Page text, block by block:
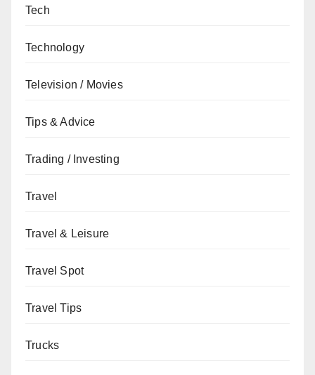
Tech
Technology
Television / Movies
Tips & Advice
Trading / Investing
Travel
Travel & Leisure
Travel Spot
Travel Tips
Trucks